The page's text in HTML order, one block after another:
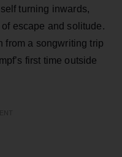
turning inwards,
escape and solitude.
from a songwriting trip
first time outside